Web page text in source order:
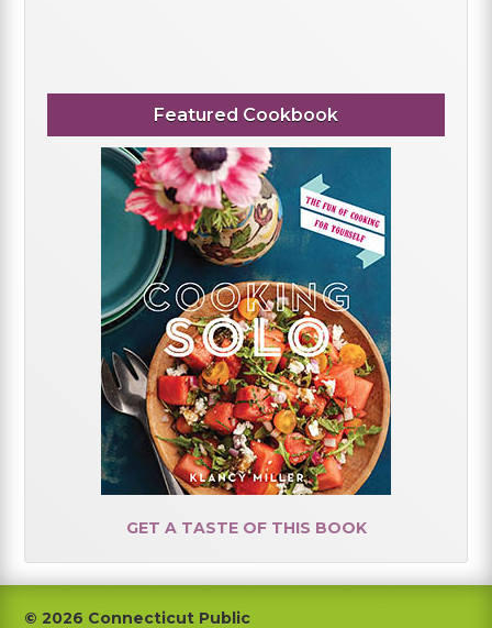
Featured Cookbook
GET A TASTE OF THIS BOOK
© 2026 Connecticut Public